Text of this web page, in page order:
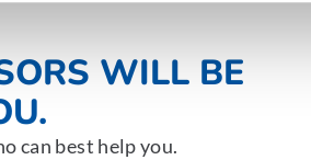
WILL BE
can best help you.